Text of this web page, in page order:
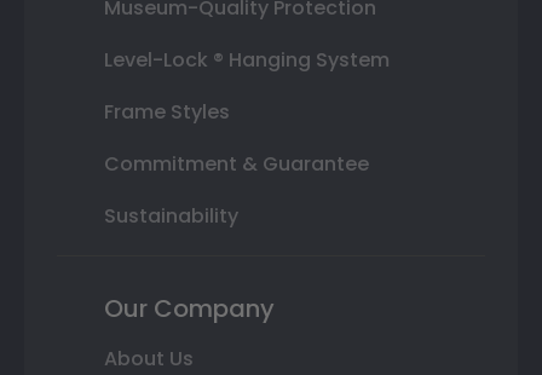
Museum-Quality Protection
Level-Lock ® Hanging System
Frame Styles
Commitment & Guarantee
Sustainability
Our Company
About Us